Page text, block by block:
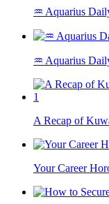
♒ Aquarius
♒ Aquarius
A Recap of
Your Career